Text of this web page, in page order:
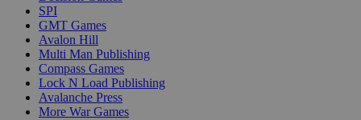
SPI
GMT Games
Avalon Hill
Multi Man Publishing
Compass Games
Lock N Load Publishing
Avalanche Press
More War Games